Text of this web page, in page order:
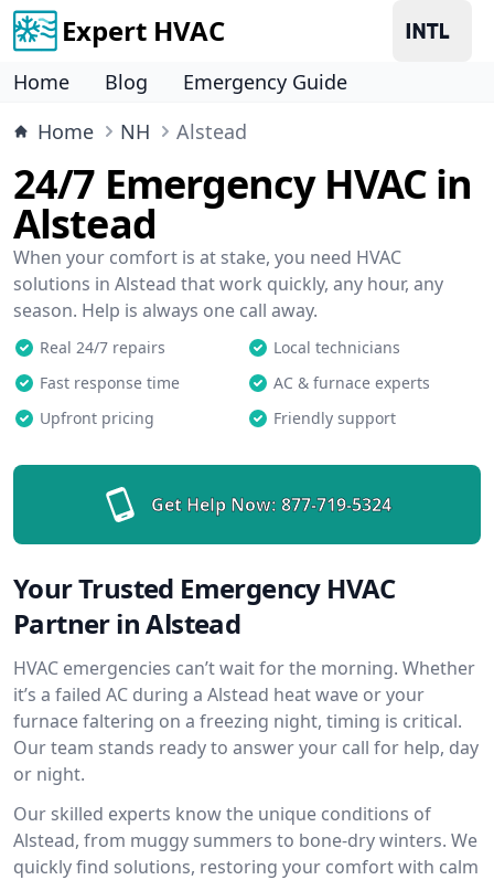
Expert HVAC
Home Blog
Emergency Guide
Home
NH Alstead
24/7 Emergency HVAC in
Alstead
When your comfort is at stake, you need HVAC
solutions in Alstead that work quickly, any hour, any
season. Help is always one call away.
Real 24/7 repairs
Local technicians
Fast response time
AC & furnace experts
Upfront pricing
Friendly support
Get Help Now: 877-719-5324
Your Trusted Emergency HVAC
Partner in Alstead
HVAC emergencies can’t wait for the morning. Whether
it’s a failed AC during a Alstead heat wave or your
furnace faltering on a freezing night, timing is critical.
Our team stands ready to answer your call for help, day
or night.
Our skilled experts know the unique conditions of
Alstead, from muggy summers to bone-dry winters. We
quickly find solutions, restoring your comfort with calm